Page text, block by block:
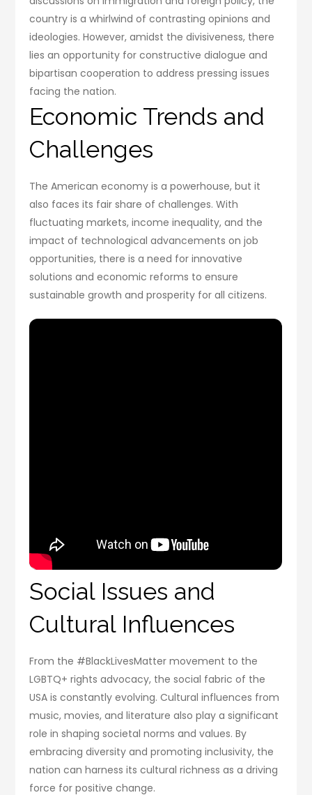
country is a whirlwind of contrasting opinions and
ideologies. However, amidst the divisiveness, there
lies an opportunity for constructive dialogue and
bipartisan cooperation to address pressing issues
facing the nation.
Economic Trends and
Challenges
The American economy is a powerhouse, but it
also faces its fair share of challenges. With
fluctuating markets, income inequality, and the
impact of technological advancements on job
opportunities, there is a need for innovative
solutions and economic reforms to ensure
sustainable growth and prosperity for all citizens.
Social Issues and
Cultural Influences
From the #BlackLivesMatter movement to the
LGBTQ+ rights advocacy, the social fabric of the
USA is constantly evolving. Cultural influences from
music, movies, and literature also play a significant
role in shaping societal norms and values. By
embracing diversity and promoting inclusivity, the
nation can harness its cultural richness as a driving
force for positive change.